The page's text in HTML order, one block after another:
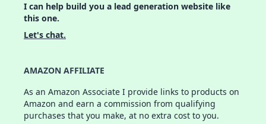
I can help build you a lead generation website like
this one.
Let's chat.
AMAZON AFFILIATE
As an Amazon Associate I provide links to products on
Amazon and earn a commission from qualifying
purchases that you make, at no extra cost to you.